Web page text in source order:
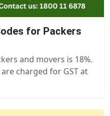
for Packers
and movers is 18%.
charged for GST at